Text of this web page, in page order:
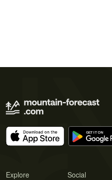
Explore Social